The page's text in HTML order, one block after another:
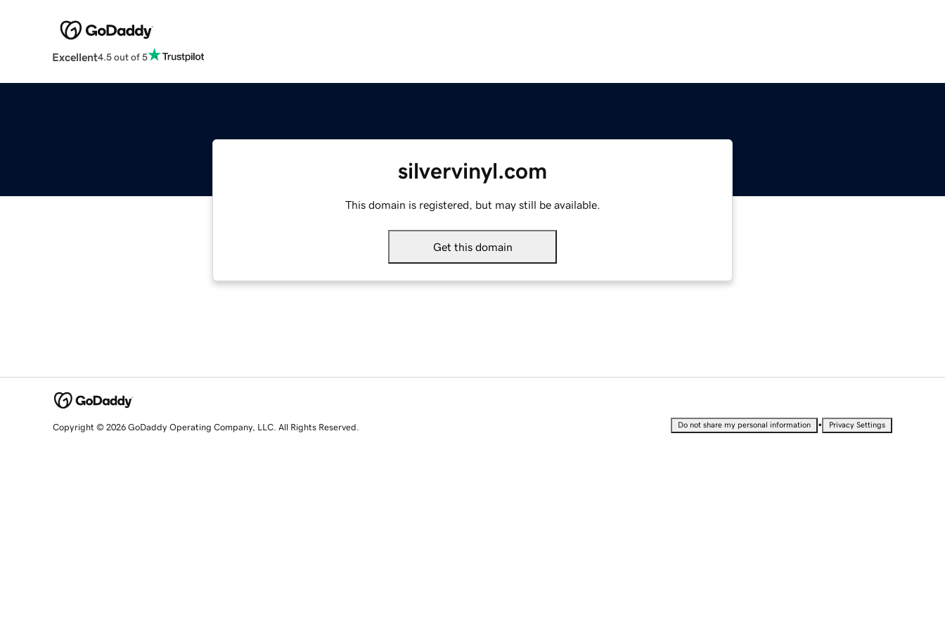
Excellent4.5 out of 5
silvervinyl.com
This domain is registered, but may still be available.
Get this domain
Copyright © 2026 GoDaddy Operating Company, LLC. All Rights Reserved. Do not share my personal information • Privacy Settings